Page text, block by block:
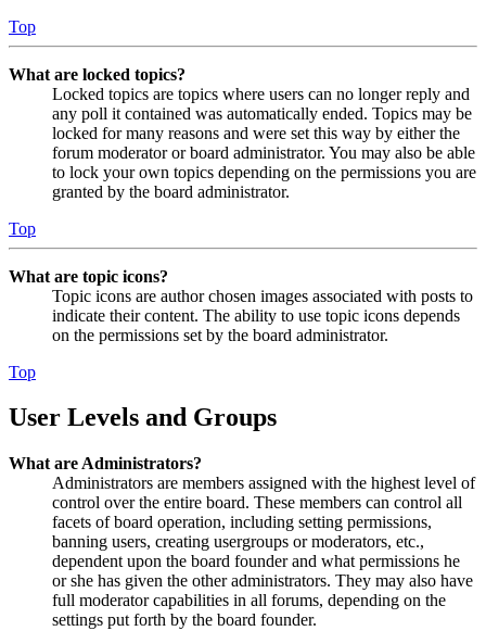
Top
What are locked topics?
Locked topics are topics where users can no longer reply and
any poll it contained was automatically ended. Topics may be
locked for many reasons and were set this way by either the
forum moderator or board administrator. You may also be able
to lock your own topics depending on the permissions you are
granted by the board administrator.
Top
What are topic icons?
Topic icons are author chosen images associated with posts to
indicate their content. The ability to use topic icons depends
on the permissions set by the board administrator.
Top
User Levels and Groups
What are Administrators?
Administrators are members assigned with the highest level of
control over the entire board. These members can control all
facets of board operation, including setting permissions,
banning users, creating usergroups or moderators, etc.,
dependent upon the board founder and what permissions he
or she has given the other administrators. They may also have
full moderator capabilities in all forums, depending on the
settings put forth by the board founder.